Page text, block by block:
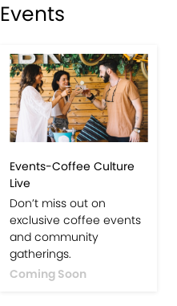
Events
Events-Coffee Culture
Live
Don’t miss out on
exclusive coffee events
and community
gatherings.
Coming Soon